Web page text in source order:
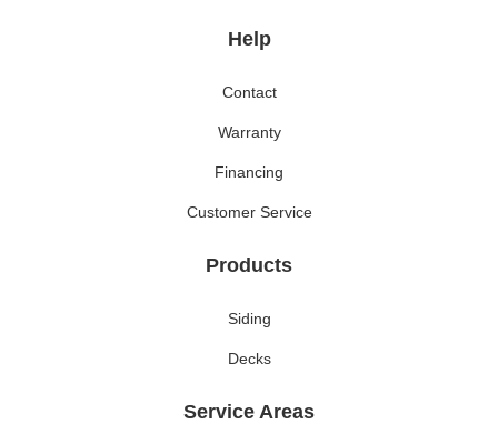
Help
Contact
Warranty
Financing
Customer Service
Products
Siding
Decks
Service Areas